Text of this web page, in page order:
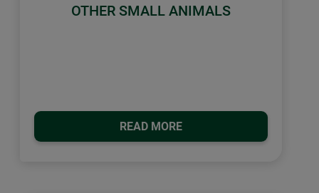
OTHER SMALL ANIMALS
READ MORE